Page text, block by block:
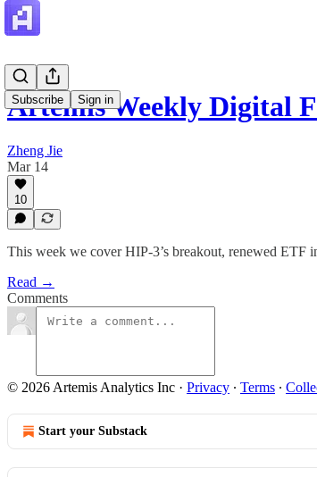
Subscribe Sign in
Artemis Weekly Digital
Zheng Jie
Mar 14
10
This week we cover HIP-3’s breakout, renewed ETF
Read →
Comments
© 2026 Artemis Analytics Inc · Privacy ∙ Terms ∙
Start your Substack